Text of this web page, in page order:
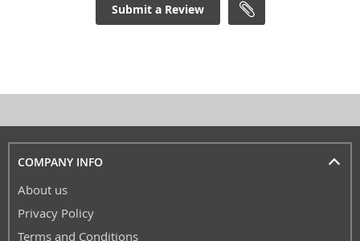
Submit a Review
COMPANY INFO
About us
Privacy Policy
Terms and Conditions